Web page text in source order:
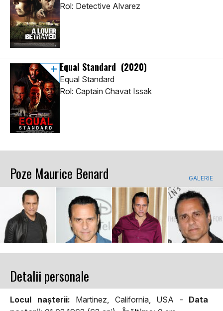
Rol: Detective Alvarez
Equal Standard (2020)
Equal Standard
Rol: Captain Chavat Issak
Poze Maurice Benard GALERIE
Detalii personale
Locul naşterii: Martinez, California, USA - Data